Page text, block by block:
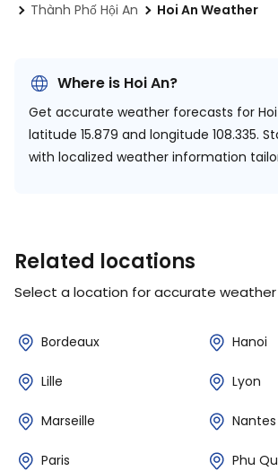
Thành Phố Hội An
Hoi An Weather
Where is Hoi An?
Get accurate weather forecasts for
latitude 15.879 and longitude 108.335.
with localized weather information
Related locations
Select a location for accurate
Bordeaux Hanoi
Lille Lyon
Marseille Nantes
Paris Phu